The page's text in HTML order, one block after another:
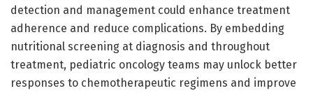
detection and management could enhance treatment
adherence and reduce complications. By embedding
nutritional screening at diagnosis and throughout
treatment, pediatric oncology teams may unlock better
responses to chemotherapeutic regimens and improve